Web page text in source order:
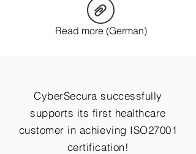
Read more (German)
CyberSecura successfully
supports its first healthcare
customer in achieving ISO27001
certification!